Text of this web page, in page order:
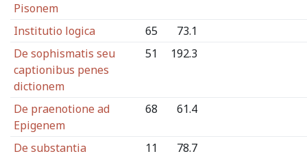
Pisonem
Institutio logica 65
73.1
De sophismatis seu
captionibus penes
dictionem
51 192.3
De praenotione ad
Epigenem
68 61.4
De substantia
11 78.7